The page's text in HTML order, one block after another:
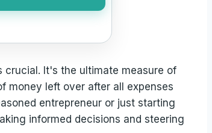
crucial. It's the ultimate measure of
money left over after all expenses
entrepreneur or just starting
informed decisions and steering